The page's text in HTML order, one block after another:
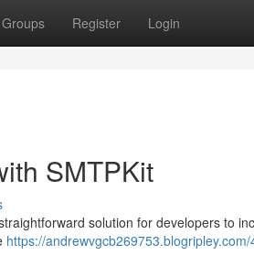
Groups Register Login
SMTPKit
solution for developers to
https://